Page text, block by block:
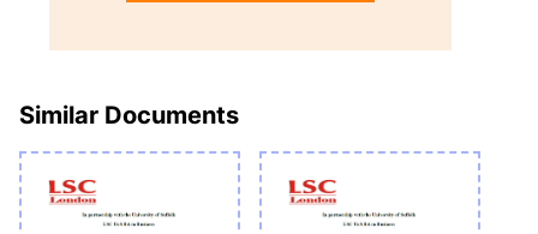
Similar Documents